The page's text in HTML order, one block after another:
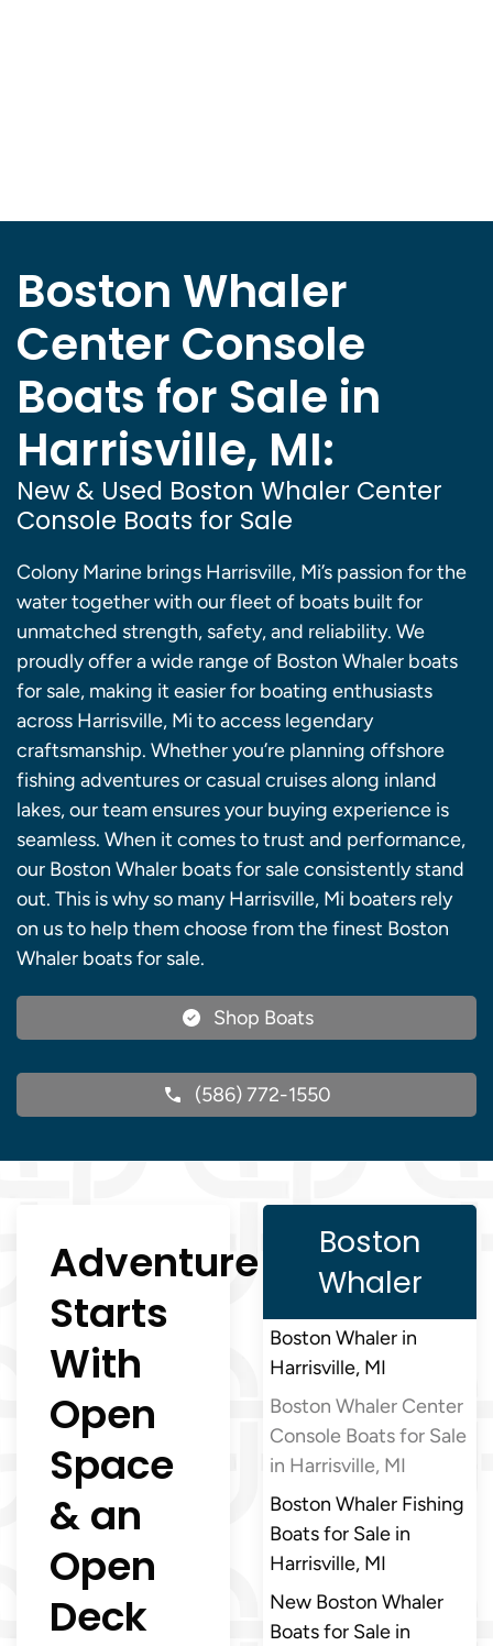
Boston Whaler
Center Console
Boats for Sale in
Harrisville, MI:
New & Used Boston Whaler Center
Console Boats for Sale
Colony Marine brings Harrisville, Mi’s passion for the
water together with our fleet of boats built for
unmatched strength, safety, and reliability. We
proudly offer a wide range of Boston Whaler boats
for sale, making it easier for boating enthusiasts
across Harrisville, Mi to access legendary
craftsmanship. Whether you’re planning offshore
fishing adventures or casual cruises along inland
lakes, our team ensures your buying experience is
seamless. When it comes to trust and performance,
our Boston Whaler boats for sale consistently stand
out. This is why so many Harrisville, Mi boaters rely
on us to help them choose from the finest Boston
Whaler boats for sale.
Shop Boats
(586) 772-1550
Adventure
Starts
With
Open
Space
& an
Open
Deck
Boston
Whaler
Boston Whaler in
Harrisville, MI
Boston Whaler Center
Console Boats for Sale
in Harrisville, MI
Boston Whaler Fishing
Boats for Sale in
Harrisville, MI
New Boston Whaler
Boats for Sale in